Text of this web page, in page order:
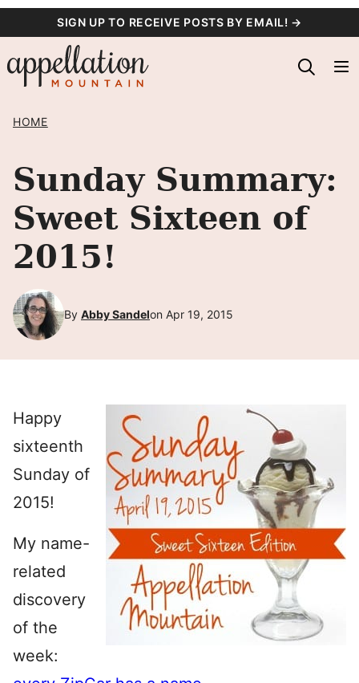
content
SIGN UP TO RECEIVE POSTS BY EMAIL! →
HOME
Sunday Summary:
Sweet Sixteen of
2015!
By Abby Sandelon Apr 19, 2015
Happy
sixteenth
Sunday of
2015!
My name-
related
discovery
of the
week: